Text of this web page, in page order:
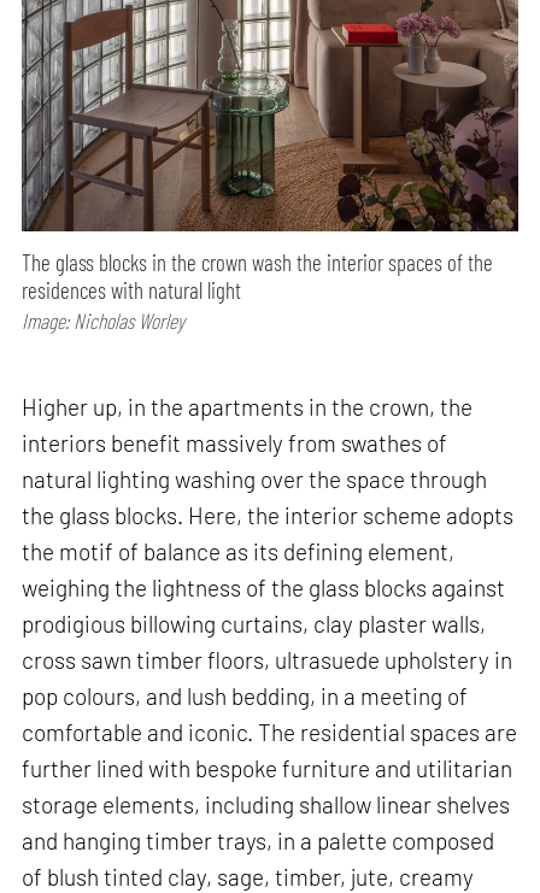
The glass blocks in the crown wash the interior spaces of the
residences with natural light
Image: Nicholas Worley
Higher up, in the apartments in the crown, the
interiors benefit massively from swathes of
natural lighting washing over the space through
the glass blocks. Here, the interior scheme adopts
the motif of balance as its defining element,
weighing the lightness of the glass blocks against
prodigious billowing curtains, clay plaster walls,
cross sawn timber floors, ultrasuede upholstery in
pop colours, and lush bedding, in a meeting of
comfortable and iconic. The residential spaces are
further lined with bespoke furniture and utilitarian
storage elements, including shallow linear shelves
and hanging timber trays, in a palette composed
of blush tinted clay, sage, timber, jute, creamy